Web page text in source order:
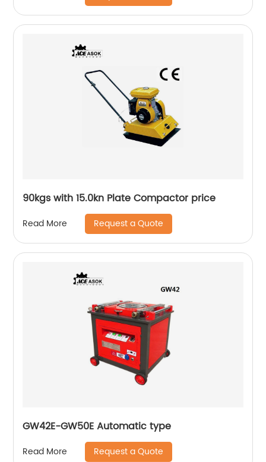
90kgs with 15.0kn Plate Compactor price
Read More Request a Quote
GW42E-GW50E Automatic type
Read More Request a Quote